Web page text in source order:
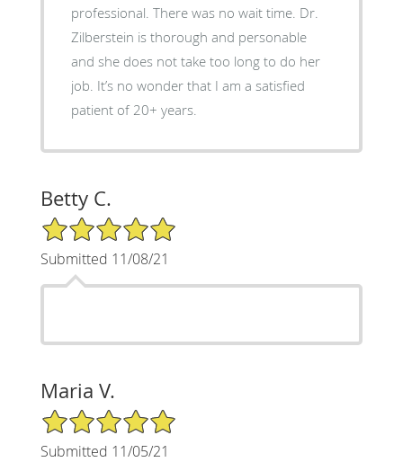
professional. There was no wait time. Dr.
Zilberstein is thorough and personable
and she does not take too long to do her
job. It’s no wonder that I am a satisfied
patient of 20+ years.
Betty C.
5/5 Star Rating
Submitted 11/08/21
Maria V.
5/5 Star Rating
Submitted 11/05/21